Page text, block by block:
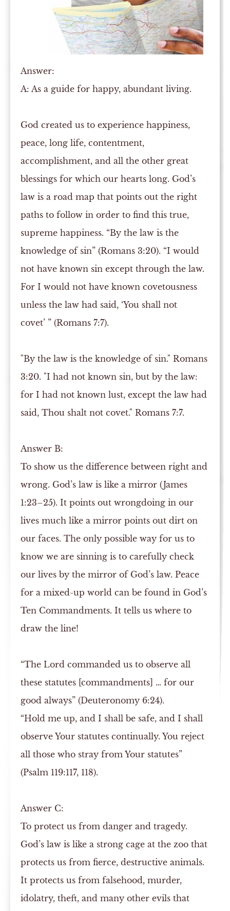
Answer:
A: As a guide for happy, abundant living.
God created us to experience happiness,
peace, long life, contentment,
accomplishment, and all the other great
blessings for which our hearts long. God’s
law is a road map that points out the right
paths to follow in order to find this true,
supreme happiness. “By the law is the
knowledge of sin” (Romans 3:20). “I would
not have known sin except through the law.
For I would not have known covetousness
unless the law had said, ‘You shall not
covet’ ” (Romans 7:7).
"By the law is the knowledge of sin." Romans
3:20. "I had not known sin, but by the law:
for I had not known lust, except the law had
said, Thou shalt not covet." Romans 7:7.
AnswerB:
To show us the difference between right and
wrong. God’s law is like a mirror (James
1:23–25). It points out wrongdoing in our
lives much like a mirror points out dirt on
our faces. The only possible way for us to
know we are sinning is to carefully check
our lives by the mirror of God’s law. Peace
for a mixed-up world can be found in God’s
Ten Commandments. It tells us where to
draw the line!
“The Lord commanded us to observe all
these statutes [commandments] … for our
good always” (Deuteronomy 6:24).
“Hold me up, and I shall be safe, and I shall
observe Your statutes continually. You reject
all those who stray from Your statutes”
(Psalm 119:117, 118).
Answer C:
To protect us from danger and tragedy.
God’s law is like a strong cage at the zoo that
protects us from fierce, destructive animals.
It protects us from falsehood, murder,
idolatry, theft, and many other evils that